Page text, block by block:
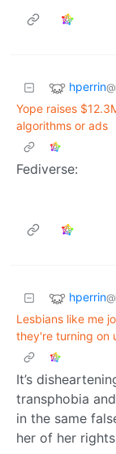
hperrin
Yope raises
algorithms or ads
Fediverse:
hperrin
Lesbians like me
they're turning on
It’s
transphobia
in the same
her of her